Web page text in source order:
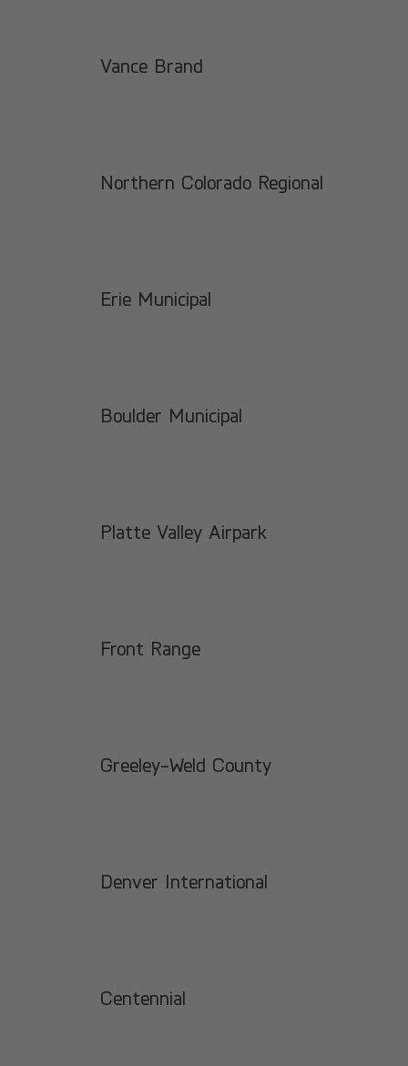
Vance Brand
Northern Colorado Regional
Erie Municipal
Boulder Municipal
Platte Valley Airpark
Front Range
Greeley-Weld County
Denver International
Centennial